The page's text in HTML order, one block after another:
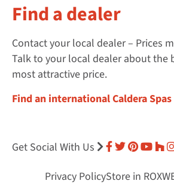
Find a dealer
Contact your local dealer – Prices
Talk to your local dealer about the
most attractive price.
Find an international Caldera
Get Social With Us
Privacy PolicyStore in